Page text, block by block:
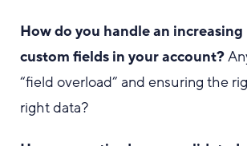
How do you handle an
custom fields in your account?
“field overload” and ensuring the
right data?